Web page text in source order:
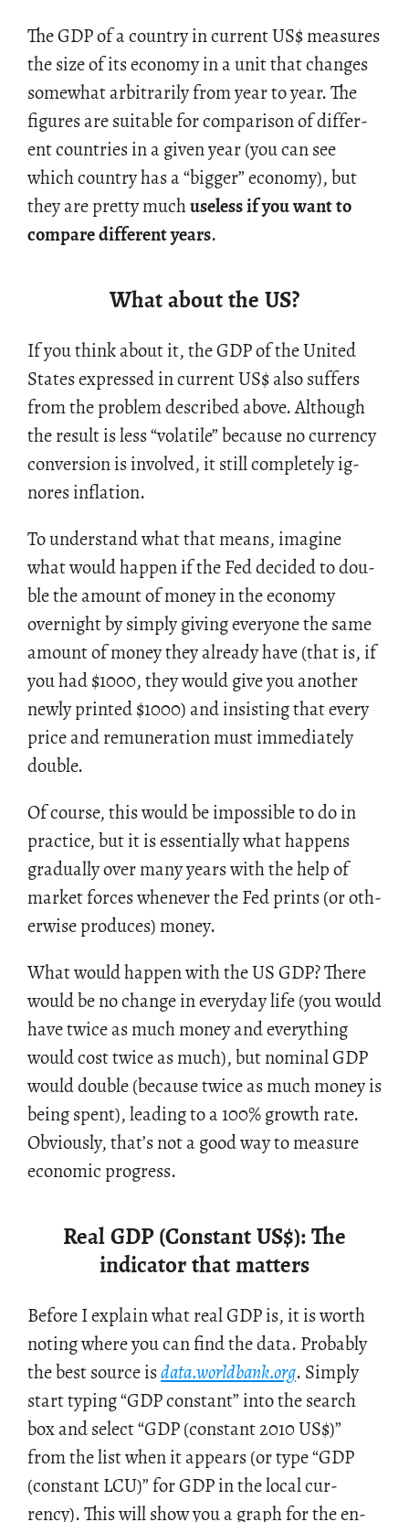
The GDP of a coun­try in cur­rent US$mea­sures
the size of its econ­omy in a unit that changes
some­what ar­bi­trar­ily from year to year. The
fig­ures are suit­able for com­par­i­son of dif­fer­
ent coun­tries in a given year (you can see
which coun­try has a “big­ger” econ­omy), but
they are pretty muchuse­less if you want to
com­pare dif­fer­ent years.
What about the US?
If you think about it, the GDP of the United
States ex­pressed in cur­rent US$also suf­fers
from the prob­lem de­scribed above. Al­though
the re­sult is less “volatile” be­cause no cur­rency
con­ver­sion is in­volved, it still com­pletely ig­
nores in­fla­tion.
To un­der­stand what that means, imag­ine
what would hap­pen if the Fed de­cided to dou­
ble the amount of money in the econ­omy
overnight by sim­ply giv­ing every­one the same
amount of money they al­ready have (that is, if
you had$1000, they would give you an­other
newly printed$1000) and in­sist­ing that every
price and re­mu­ner­a­tion must im­me­di­ately
dou­ble.
Of course, this would be im­pos­si­ble to do in
prac­tice, but it is es­sen­tially what hap­pens
grad­u­ally over many years with the help of
mar­ket forces when­ever the Fed prints (or oth­
er­wise pro­duces) money.
What would hap­pen with the US GDP? There
would be no change in every­day life (you would
have twice as much money and every­thing
would cost twice as much), but nom­i­nal GDP
would dou­ble (be­cause twice as much money is
being spent), lead­ing to a 100% growth rate.
Ob­vi­ously, that’s not a good way to mea­sure
eco­nomic progress.
Real GDP (Constant US$): The
indicator that matters
Be­fore I ex­plain what real GDP is, it is worth
not­ing where you can find the data. Prob­a­bly
the best source isdata.​worldbank.​org. Sim­ply
start typ­ing “GDP con­stant” into the search
box and se­lect “GDP (con­stant 2010 US$)”
from the list when it ap­pears (or type “GDP
(con­stant LCU)” for GDP in the local cur­
rency). This will show you a graph for the en­